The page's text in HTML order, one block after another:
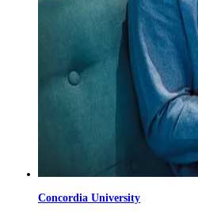
Concordia University